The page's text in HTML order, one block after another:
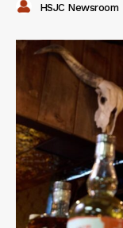
HSJC Newsroom